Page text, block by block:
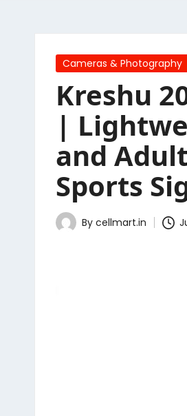
Posted
Cameras & Photography
Kreshu
|
and
Sports
Posted
By cellmart.in